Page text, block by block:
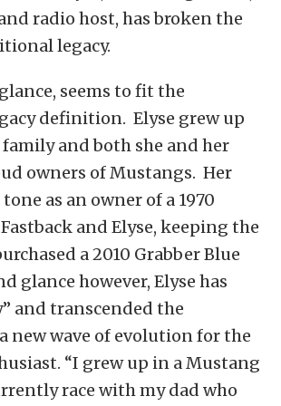
radio host, has broken the
legacy.
seems to fit the
definition. Elyse grew up
and both she and her
owners of Mustangs. Her
as an owner of a 1970
and Elyse, keeping the
a 2010 Grabber Blue
glance however, Elyse has
and transcended the
new wave of evolution for the
“I grew up in a Mustang
race with my dad who